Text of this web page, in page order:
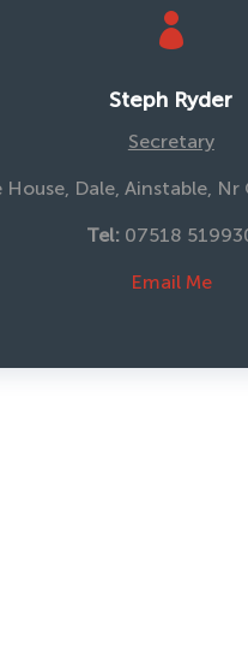

Steph Ryder
Secretary
House, Dale, Ainstable, Nr
Tel: 07518
Email Me